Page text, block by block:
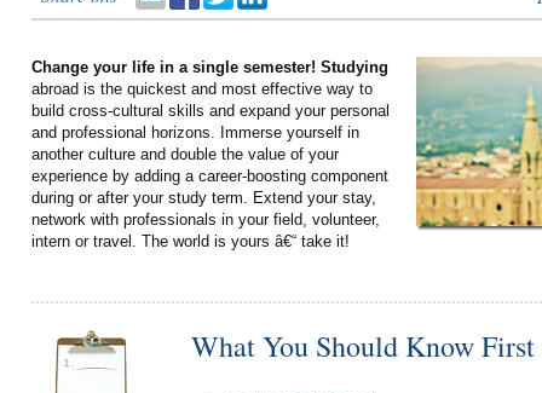
Change your life in a single semester! Studying
abroad is the quickest and most effective way to
build cross-cultural skills and expand your personal
and professional horizons. Immerse yourself in
another culture and double the value of your
experience by adding a career-boosting component
during or after your study term. Extend your stay,
network with professionals in your field, volunteer,
intern or travel. The world is yours â€“ take it!
What You Should Know First